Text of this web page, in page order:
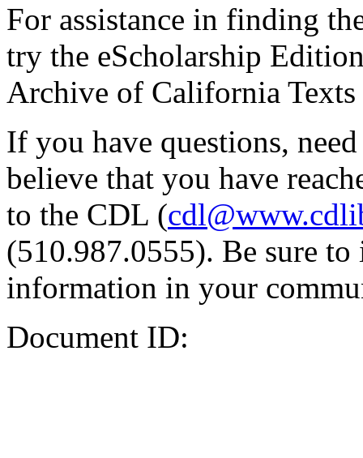
For assistance in finding
try the eScholarship
Archive of California Texts
If you have questions,
believe that you have
to the CDL (
(510.987.0555). Be sure
information in your
Document ID: